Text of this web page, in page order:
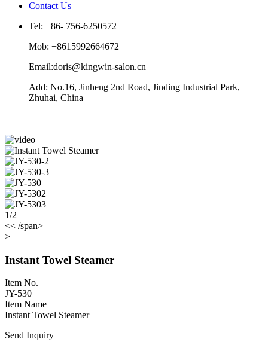
Contact Us
Tel: +86- 756-6250572
Mob: +8615992664672
Email:doris@kingwin-salon.cn
Add: No.16, Jinheng 2nd Road, Jinding Industrial Park,
Zhuhai, China
1/2
<< /span>
>
Instant Towel Steamer
Item No.
JY-530
Item Name
Instant Towel Steamer
Send Inquiry